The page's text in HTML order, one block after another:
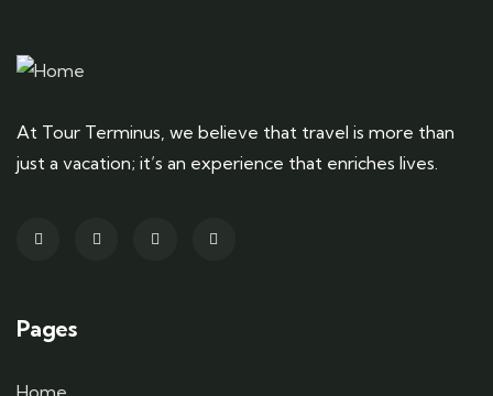
At Tour Terminus, we believe that travel is more than
just a vacation; it’s an experience that enriches lives.
Pages